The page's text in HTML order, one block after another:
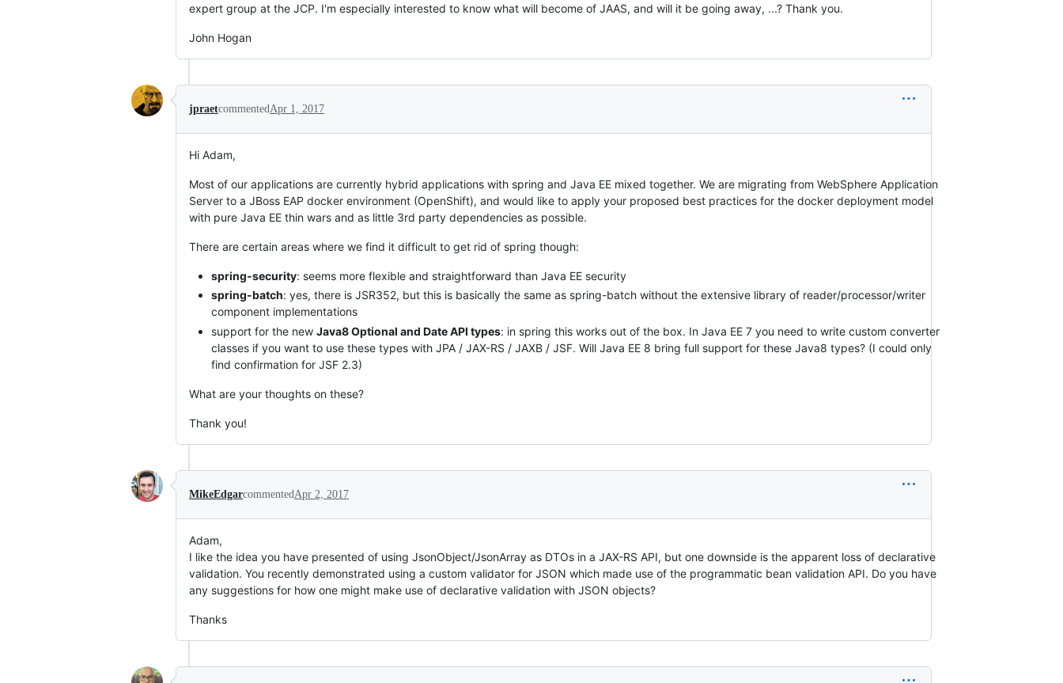
expert group at the JCP. I'm especially interested to know what will become of JAAS, and will it be going away, ...? Thank you.
John Hogan
jpraetcommentedApr 1, 2017
Hi Adam,
Most of our applications are currently hybrid applications with spring and Java EE mixed together. We are migrating from WebSphere Application
Server to a JBoss EAP docker environment (OpenShift), and would like to apply your proposed best practices for the docker deployment model
with pure Java EE thin wars and as little 3rd party dependencies as possible.
There are certain areas where we find it difficult to get rid of spring though:
spring-security: seems more flexible and straightforward than Java EE security
spring-batch: yes, there is JSR352, but this is basically the same as spring-batch without the extensive library of reader/processor/writer
component implementations
support for the new Java8 Optional and Date API types: in spring this works out of the box. In Java EE 7 you need to write custom converter
classes if you want to use these types with JPA / JAX-RS / JAXB / JSF. Will Java EE 8 bring full support for these Java8 types? (I could only
find confirmation for JSF 2.3)
What are your thoughts on these?
Thank you!
MikeEdgarcommentedApr 2, 2017
Adam,
I like the idea you have presented of using JsonObject/JsonArray as DTOs in a JAX-RS API, but one downside is the apparent loss of declarative
validation. You recently demonstrated using a custom validator for JSON which made use of the programmatic bean validation API. Do you have
any suggestions for how one might make use of declarative validation with JSON objects?
Thanks